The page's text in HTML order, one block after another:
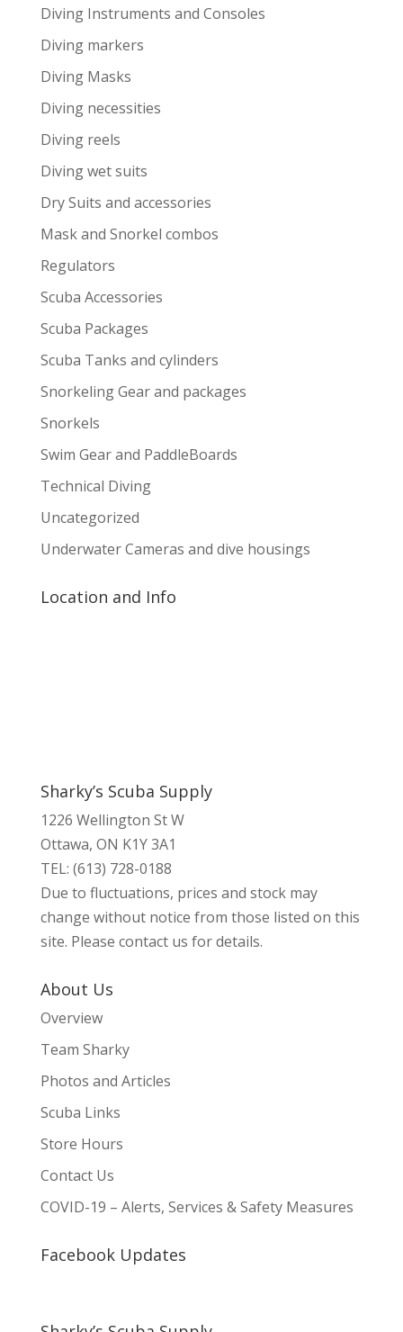
Diving Instruments and Consoles
Diving markers
Diving Masks
Diving necessities
Diving reels
Diving wet suits
Dry Suits and accessories
Mask and Snorkel combos
Regulators
Scuba Accessories
Scuba Packages
Scuba Tanks and cylinders
Snorkeling Gear and packages
Snorkels
Swim Gear and PaddleBoards
Technical Diving
Uncategorized
Underwater Cameras and dive housings
Location and Info
Sharky’s Scuba Supply
1226 Wellington St W
Ottawa, ON K1Y 3A1
TEL: (613) 728-0188
Due to fluctuations, prices and stock may
change without notice from those listed on this
site. Please contact us for details.
About Us
Overview
Team Sharky
Photos and Articles
Scuba Links
Store Hours
Contact Us
COVID-19 – Alerts, Services & Safety Measures
Facebook Updates